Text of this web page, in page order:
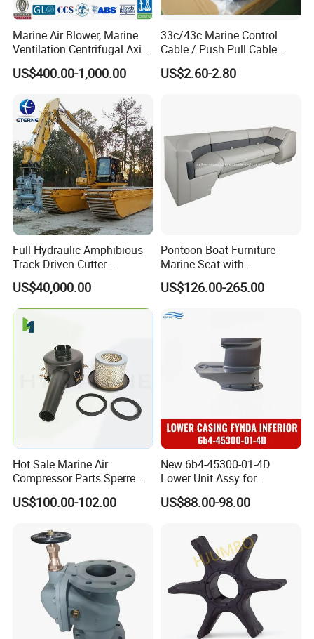
Marine Air Blower, Marine
Ventilation Centrifugal Axial
Exhaust Cooling Fan
US$400.00-1,000.00
33c/43c Marine Control
Cable / Push Pull Cable
/Throttle Cable Morse Cable
US$2.60-2.80
Full Hydraulic Amphibious
Track Driven Cutter
Dredging Pump Equipment
US$40,000.00
Pontoon Boat Furniture
Marine Seat with
Rotomolded PE and Marine
Grade Vinyl
US$126.00-265.00
Hot Sale Marine Air
Compressor Parts Sperre
Hl2/140 Air Filter 3715
Marine Diesel Engine Parts
US$100.00-102.00
New 6b4-45300-01-4D
Lower Unit Assy for
YAMAHA 15HP Gasoline 2
Stroke Outboard Motor
Engine Gearbox
US$88.00-98.00